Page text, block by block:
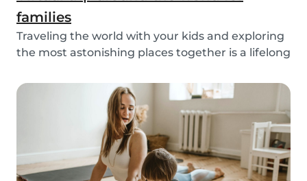
families
Traveling the world with your kids and exploring
the most astonishing places together is a lifelong
dream of traveling the world together is exactly
that: a dream. Not all parents can aff...